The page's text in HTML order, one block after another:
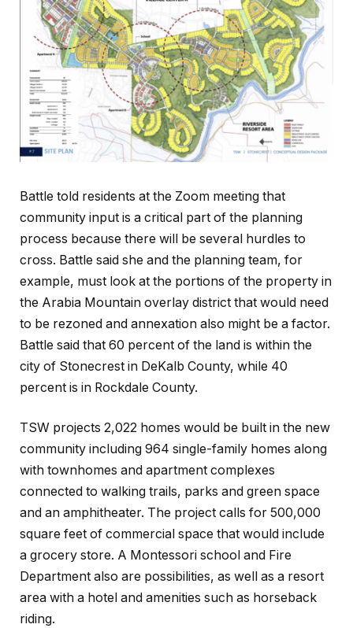
Battle told residents at the Zoom meeting that
community input is a critical part of the planning
process because there will be several hurdles to
cross. Battle said she and the planning team, for
example, must look at the portions of the property in
the Arabia Mountain overlay district that would need
to be rezoned and annexation also might be a factor.
Battle said that 60 percent of the land is within the
city of Stonecrest in DeKalb County, while 40
percent is in Rockdale County.
TSW projects 2,022 homes would be built in the new
community including 964 single-family homes along
with townhomes and apartment complexes
connected to walking trails, parks and green space
and an amphitheater. The project calls for 500,000
square feet of commercial space that would include
a grocery store. A Montessori school and Fire
Department also are possibilities, as well as a resort
area with a hotel and amenities such as horseback
riding.